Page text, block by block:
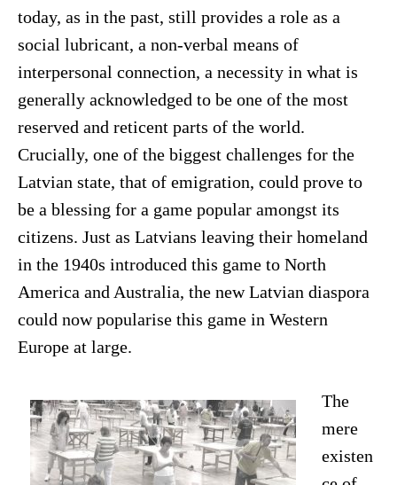
today, as in the past, still provides a role as a
social lubricant, a non-verbal means of
interpersonal connection, a necessity in what is
generally acknowledged to be one of the most
reserved and reticent parts of the world.
Crucially, one of the biggest challenges for the
Latvian state, that of emigration, could prove to
be a blessing for a game popular amongst its
citizens. Just as Latvians leaving their homeland
in the 1940s introduced this game to North
America and Australia, the new Latvian diaspora
could now popularise this game in Western
Europe at large.
The
mere
existen